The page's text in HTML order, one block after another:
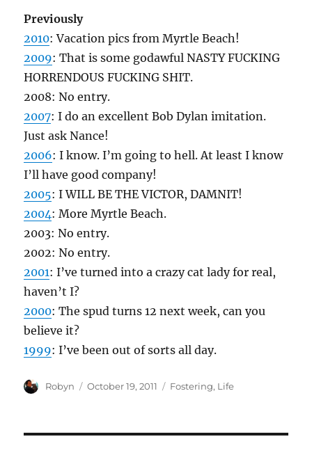
Previously
2010: Vacation pics from Myrtle Beach!
2009: That is some godawful NASTY FUCKING
HORRENDOUS FUCKING SHIT.
2008: No entry.
2007: I do an excellent Bob Dylan imitation.
Just ask Nance!
2006: I know. I’m going to hell. At least I know
I’ll have good company!
2005: I WILL BE THE VICTOR, DAMNIT!
2004: More Myrtle Beach.
2003: No entry.
2002: No entry.
2001: I’ve turned into a crazy cat lady for real,
haven’t I?
2000: The spud turns 12 next week, can you
believe it?
1999: I’ve been out of sorts all day.
Author
Robyn
Posted
October 19, 2011 Categories
Fostering, Life